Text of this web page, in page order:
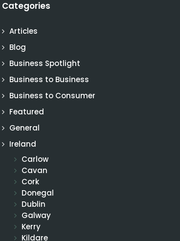
Categories
Articles
Blog
Business Spotlight
Business to Business
Business to Consumer
Featured
General
Ireland
Carlow
Cavan
Cork
Donegal
Dublin
Galway
Kerry
Kildare